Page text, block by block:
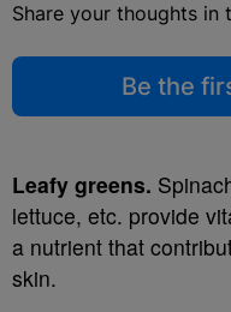
Share your thoughts in
Be the
Leafy greens.
lettuce, etc. provide
a nutrient that
skin.